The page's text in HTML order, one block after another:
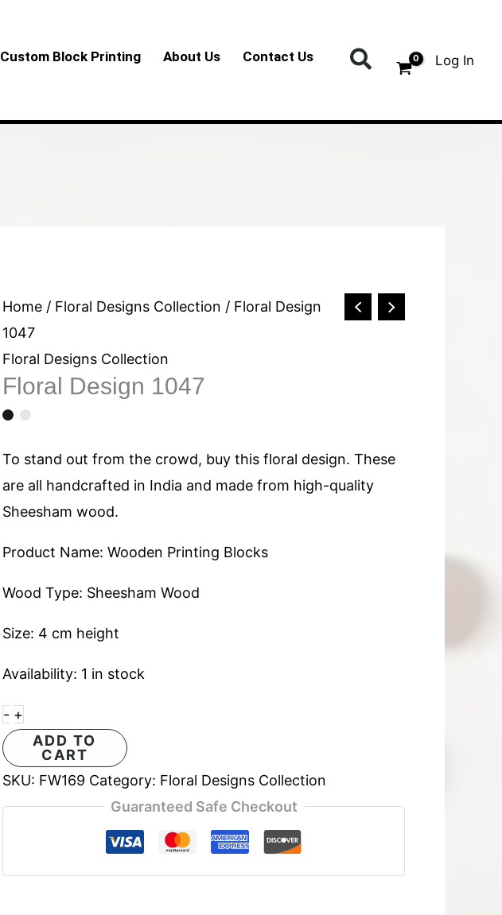
Custom Block Printing About Us
Contact Us
Search Log In
Home / Floral Designs Collection / Floral Design
1047
Floral Designs Collection
Floral Design 1047
To stand out from the crowd, buy this floral design. These
are all handcrafted in India and made from high-quality
Sheesham wood.
Product Name: Wooden Printing Blocks
Wood Type: Sheesham Wood
Size: 4 cm height
Availability: 1 in stock
-
Floral
Design
1047
quantity
+
ADD TO
CART
SKU: FW169 Category: Floral Designs Collection
Guaranteed Safe Checkout